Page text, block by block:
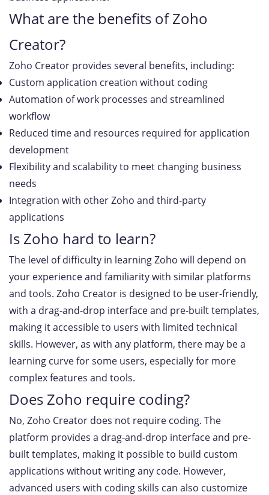
What are the benefits of Zoho
Creator?
Zoho Creator provides several benefits, including:
Custom application creation without coding
Automation of work processes and streamlined
workflow
Reduced time and resources required for application
development
Flexibility and scalability to meet changing business
needs
Integration with other Zoho and third-party
applications
Is Zoho hard to learn?
The level of difficulty in learning Zoho will depend on
your experience and familiarity with similar platforms
and tools. Zoho Creator is designed to be user-friendly,
with a drag-and-drop interface and pre-built templates,
making it accessible to users with limited technical
skills. However, as with any platform, there may be a
learning curve for some users, especially for more
complex features and tools.
Does Zoho require coding?
No, Zoho Creator does not require coding. The
platform provides a drag-and-drop interface and pre-
built templates, making it possible to build custom
applications without writing any code. However,
advanced users with coding skills can also customize